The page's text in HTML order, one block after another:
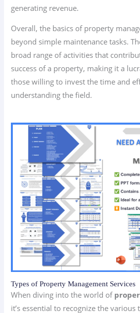
generating revenue.
Overall, the basics of property
beyond simple maintenance tasks.
broad range of activities that
success of a property, making it a
those willing to invest the time and
understanding the field.
Types of Property Management Services
When diving into the world of
it’s essential to recognize the various